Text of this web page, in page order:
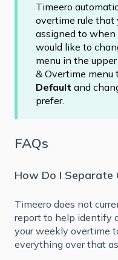
Timeero
overtime rule that
assigned to when
would like to
menu in the
& Overtime menu
Default and
prefer.
FAQs
How Do I Separate
Timeero does not
report to help identify
your weekly overtime
everything over that